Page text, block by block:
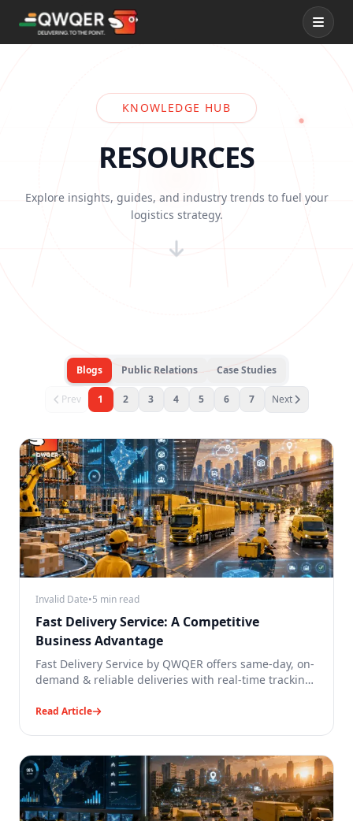
QWQER Fleet
KNOWLEDGE HUB
RESOURCES
Explore insights, guides, and industry trends to fuel your
logistics strategy.
Blogs Public Relations Case Studies
Prev 1 2 3 4 5 6 7 Next
Invalid Date•5 min read
Fast Delivery Service: A Competitive
Business Advantage
Fast Delivery Service by QWQER offers same-day, on-
demand & reliable deliveries with real-time tracking
Read Article